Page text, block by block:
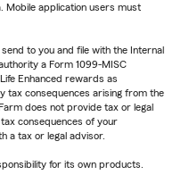
Mobile application users must
to you and file with the Internal
a Form 1099-MISC
Enhanced rewards as
tax consequences arising from the
does not provide tax or legal
consequences of your
a tax or legal advisor.
for its own products.